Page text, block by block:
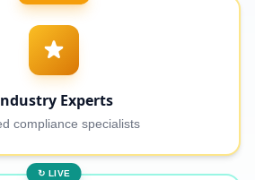
Experts
compliance specialists
↻ LIVE